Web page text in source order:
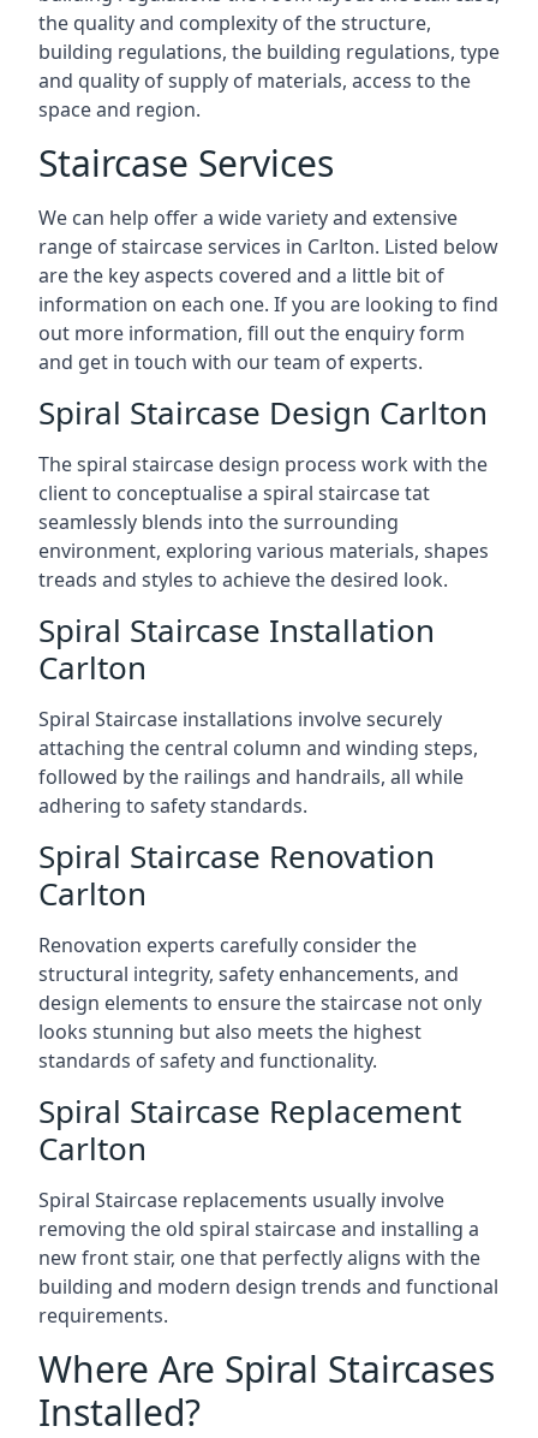
the quality and complexity of the structure,
building regulations, the building regulations, type
and quality of supply of materials, access to the
space and region.
Staircase Services
We can help offer a wide variety and extensive
range of staircase services in Carlton. Listed below
are the key aspects covered and a little bit of
information on each one. If you are looking to find
out more information, fill out the enquiry form
and get in touch with our team of experts.
Spiral Staircase Design Carlton
The spiral staircase design process work with the
client to conceptualise a spiral staircase tat
seamlessly blends into the surrounding
environment, exploring various materials, shapes
treads and styles to achieve the desired look.
Spiral Staircase Installation
Carlton
Spiral Staircase installations involve securely
attaching the central column and winding steps,
followed by the railings and handrails, all while
adhering to safety standards.
Spiral Staircase Renovation
Carlton
Renovation experts carefully consider the
structural integrity, safety enhancements, and
design elements to ensure the staircase not only
looks stunning but also meets the highest
standards of safety and functionality.
Spiral Staircase Replacement
Carlton
Spiral Staircase replacements usually involve
removing the old spiral staircase and installing a
new front stair, one that perfectly aligns with the
building and modern design trends and functional
requirements.
Where Are Spiral Staircases
Installed?